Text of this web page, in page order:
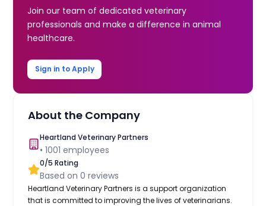
Join our team of dedicated veterinary
professionals and make a difference in animal
healthcare.
Sign in to Apply
About the Company
Heartland Veterinary Partners
•1001 employees
0/5 Rating
Based on0 reviews
Heartland Veterinary Partners is a support organization
that is committed to improving the lives of veterinarians.